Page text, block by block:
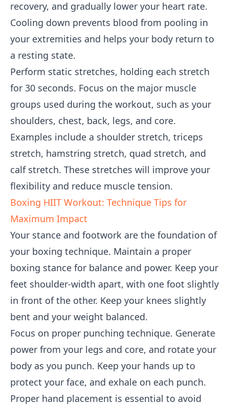
recovery, and gradually lower your heart rate.
Cooling down prevents blood from pooling in
your extremities and helps your body return to
a resting state.
Perform static stretches, holding each stretch
for 30 seconds. Focus on the major muscle
groups used during the workout, such as your
shoulders, chest, back, legs, and core.
Examples include a shoulder stretch, triceps
stretch, hamstring stretch, quad stretch, and
calf stretch. These stretches will improve your
flexibility and reduce muscle tension.
Boxing HIIT Workout: Technique Tips for
Maximum Impact
Your stance and footwork are the foundation of
your boxing technique. Maintain a proper
boxing stance for balance and power. Keep your
feet shoulder-width apart, with one foot slightly
in front of the other. Keep your knees slightly
bent and your weight balanced.
Focus on proper punching technique. Generate
power from your legs and core, and rotate your
body as you punch. Keep your hands up to
protect your face, and exhale on each punch.
Proper hand placement is essential to avoid